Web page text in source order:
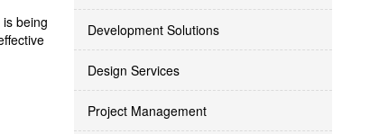
being
Development Solutions
Design Services
Project Management